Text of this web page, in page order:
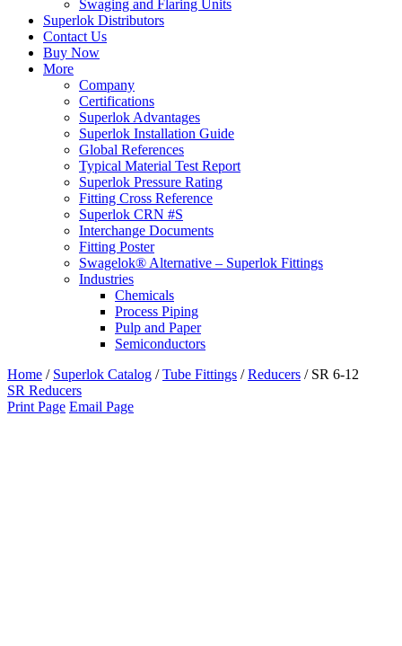
Swaging and Flaring Units
Superlok Distributors
Contact Us
Buy Now
More
Company
Certifications
Superlok Advantages
Superlok Installation Guide
Global References
Typical Material Test Report
Superlok Pressure Rating
Fitting Cross Reference
Superlok CRN #S
Interchange Documents
Fitting Poster
Swagelok® Alternative – Superlok Fittings
Industries
Chemicals
Process Piping
Pulp and Paper
Semiconductors
Home / Superlok Catalog /Tube Fittings /Reducers / SR 6-12
SR Reducers
Print Page Email Page